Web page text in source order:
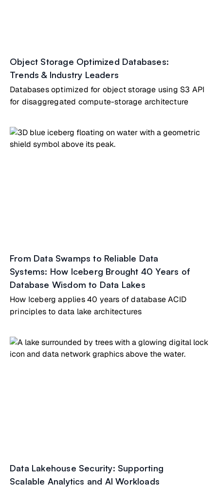
Object Storage Optimized Databases:
Trends & Industry Leaders
Databases optimized for object storage using S3 API
for disaggregated compute-storage architecture
From Data Swamps to Reliable Data
Systems: How Iceberg Brought 40 Years of
Database Wisdom to Data Lakes
How Iceberg applies 40 years of database ACID
principles to data lake architectures
Data Lakehouse Security: Supporting
Scalable Analytics and AI Workloads